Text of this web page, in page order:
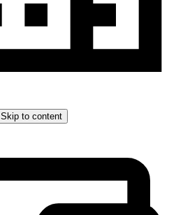
Skip to content